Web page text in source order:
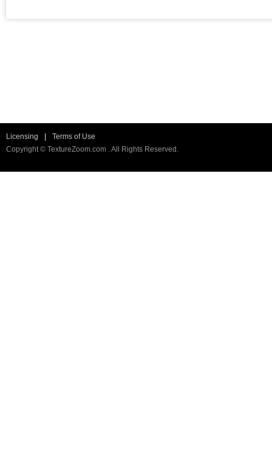
Licensing
Terms of Use
Copyright © TextureZoom.com . All Rights Reserved.